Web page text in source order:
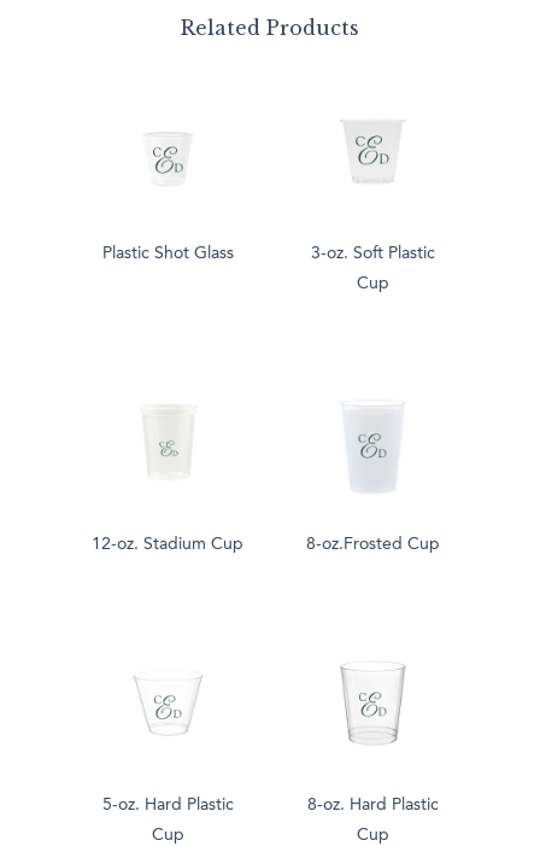
Related Products
Plastic Shot Glass
3-oz. Soft Plastic
Cup
12-oz. Stadium Cup 8-oz.Frosted Cup
5-oz. Hard Plastic
Cup
8-oz. Hard Plastic
Cup